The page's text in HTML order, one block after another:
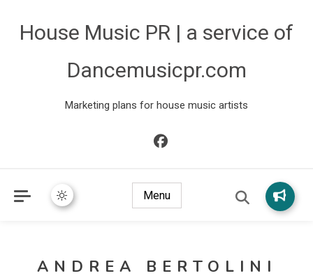
House Music PR | a service of
Dancemusicpr.com
Marketing plans for house music artists
Menu
ANDREA BERTOLINI